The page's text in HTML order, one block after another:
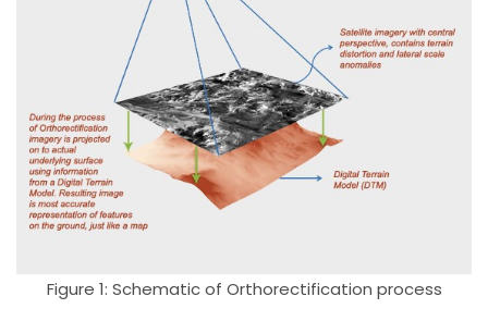
Figure 1: Schematic of Orthorectification process